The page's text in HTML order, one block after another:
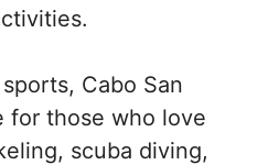
Cabo San
for those who love
scuba diving,